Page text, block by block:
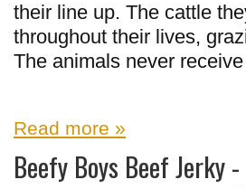
their line up. The cattle
throughout their lives,
The animals never
Read more »
Beefy Boys Beef Jerky